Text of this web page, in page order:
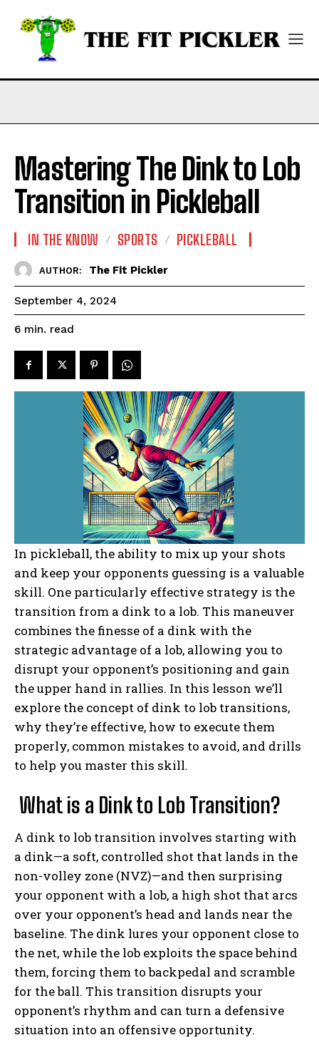
Mastering The Dink to Lob
Transition in Pickleball
IN THE KNOW SPORTS PICKLEBALL
AUTHOR: The Fit Pickler
September 4, 2024
6 min. read
In pickleball, the ability to mix up your shots
and keep your opponents guessing is a valuable
skill. One particularly effective strategy is the
transition from a dink to a lob. This maneuver
combines the finesse of a dink with the
strategic advantage of a lob, allowing you to
disrupt your opponent’s positioning and gain
the upper hand in rallies. In this lesson we’ll
explore the concept of dink to lob transitions,
why they’re effective, how to execute them
properly, common mistakes to avoid, and drills
to help you master this skill.
What is a Dink to Lob Transition?
A dink to lob transition involves starting with
a dink—a soft, controlled shot that lands in the
non-volley zone (NVZ)—and then surprising
your opponent with a lob, a high shot that arcs
over your opponent’s head and lands near the
baseline. The dink lures your opponent close to
the net, while the lob exploits the space behind
them, forcing them to backpedal and scramble
for the ball. This transition disrupts your
opponent’s rhythm and can turn a defensive
situation into an offensive opportunity.